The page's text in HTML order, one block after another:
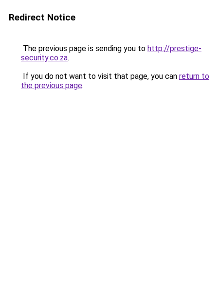
Redirect Notice
The previous page is sending you to http://prestige-
security.co.za.
If you do not want to visit that page, you can return to
the previous page.